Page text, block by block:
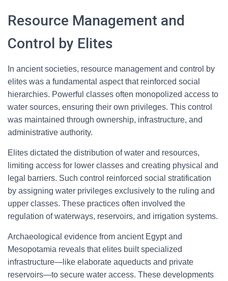
Resource Management and
Control by Elites
In ancient societies, resource management and control by
elites was a fundamental aspect that reinforced social
hierarchies. Powerful classes often monopolized access to
water sources, ensuring their own privileges. This control
was maintained through ownership, infrastructure, and
administrative authority.
Elites dictated the distribution of water and resources,
limiting access for lower classes and creating physical and
legal barriers. Such control reinforced social stratification
by assigning water privileges exclusively to the ruling and
upper classes. These practices often involved the
regulation of waterways, reservoirs, and irrigation systems.
Archaeological evidence from ancient Egypt and
Mesopotamia reveals that elites built specialized
infrastructure—like elaborate aqueducts and private
reservoirs—to secure water access. These developments